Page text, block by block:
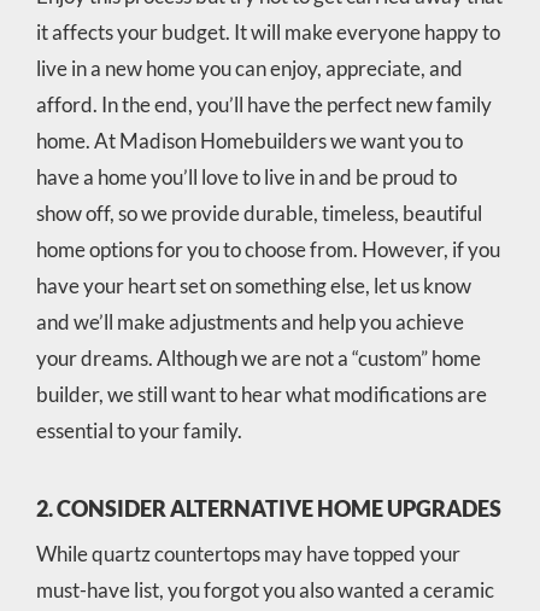
it affects your budget. It will make everyone happy to
live in a new home you can enjoy, appreciate, and
afford. In the end, you’ll have the perfect new family
home. At Madison Homebuilders we want you to
have a home you’ll love to live in and be proud to
show off, so we provide durable, timeless, beautiful
home options for you to choose from. However, if you
have your heart set on something else, let us know
and we’ll make adjustments and help you achieve
your dreams. Although we are not a “custom” home
builder, we still want to hear what modifications are
essential to your family.
2. CONSIDER ALTERNATIVE HOME UPGRADES
While quartz countertops may have topped your
must-have list, you forgot you also wanted a ceramic